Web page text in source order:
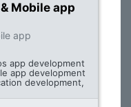
Mobile app
app
app development
app development
development,